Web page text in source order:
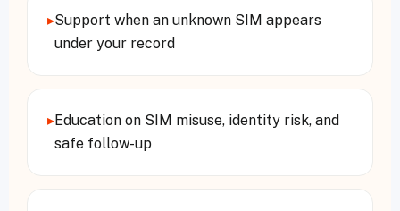
▸Support when an unknown SIM appears
under your record
▸Education on SIM misuse, identity risk, and
safe follow-up